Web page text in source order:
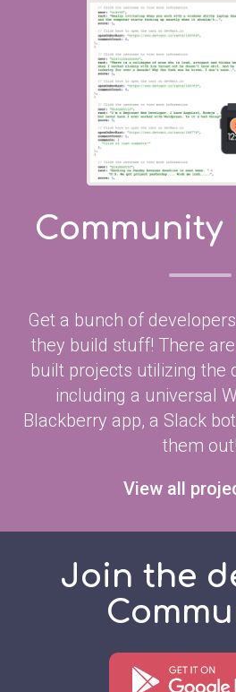
Community
Get a bunch of
they build stuff! There
built projects utilizing the
including a universal
Blackberry app, a Slack
them out!
View all
Join the